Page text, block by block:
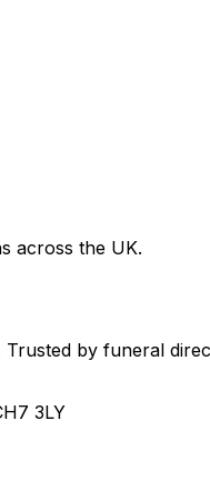
across the UK.
by funeral
3LY